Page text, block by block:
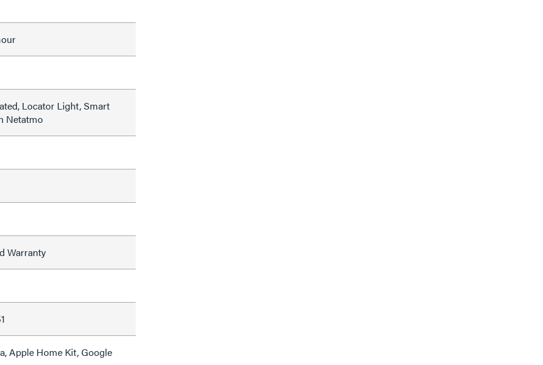
Locator Light, Smart
Netatmo
Warranty
Apple Home Kit, Google